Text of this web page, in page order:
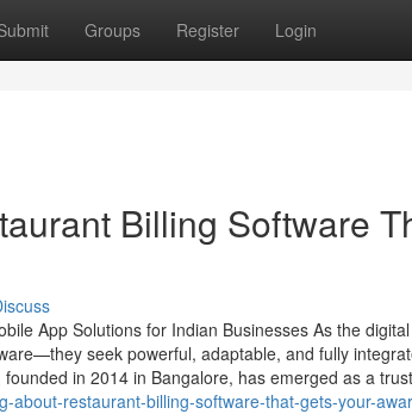
Groups Register Login
Billing Software
App Solutions for Indian Businesses As the
seek powerful, adaptable, and fully
in 2014 in Bangalore, has emerged as a
about-restaurant-billing-software-that-gets-your-